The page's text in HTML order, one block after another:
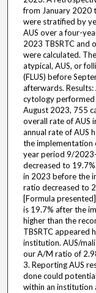
from January 2020
were stratified by
AUS over a four-
2023 TBSRTC and
were calculated.
atypical, AUS, or
(FLUS) before
afterwards.
cytology
August 2023, 755
overall rate of AUS
annual rate of AUS
the implementation
year period 9/
decreased to
in 2023 before the
ratio decreased to
[Formula
is 19.7% after the
higher than the
TBSRTC appeared
institution. AUS/
our A/M ratio of
3. Reporting AUS
done could
within an institution